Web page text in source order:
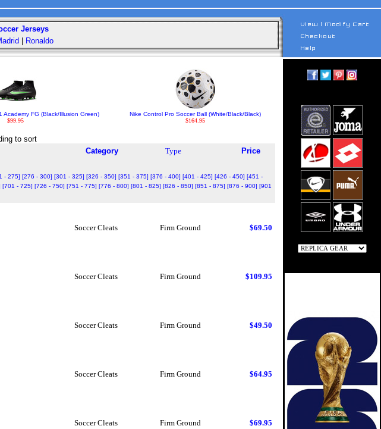
Jerseys
Ronaldo
Academy FG (Black/Illusion Green)
$99.95
Nike Control Pro Soccer Ball (White/Black/Black)
$164.95
to sort
Category Type
Price
- 275] [276 - 300] [301 - 325] [326 - 350] [351 - 375] [376 - 400] [401 - 425] [426 - 450] [451 -
[701 - 725] [726 - 750] [751 - 775] [776 - 800] [801 - 825] [826 - 850] [851 - 875] [876 - 900] [901
Soccer Cleats Firm Ground $69.50
Soccer Cleats Firm Ground $109.95
Soccer Cleats Firm Ground $49.50
Soccer Cleats Firm Ground $64.95
Soccer Cleats Firm Ground $69.95